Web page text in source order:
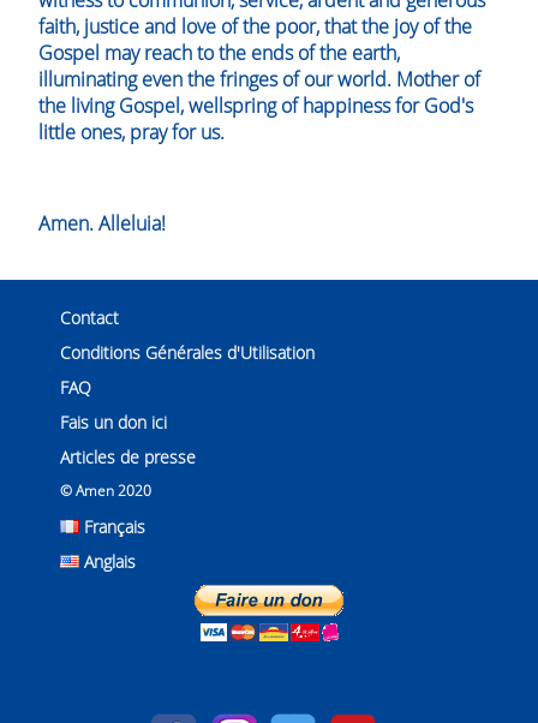
faith, justice and love of the poor, that the joy of the
Gospel may reach to the ends of the earth,
illuminating even the fringes of our world. Mother of
the living Gospel, wellspring of happiness for God's
little ones, pray for us.
Amen. Alleluia!
Contact
Conditions Générales d'Utilisation
FAQ
Fais un don ici
Articles de presse
© Amen 2020
Français
Anglais